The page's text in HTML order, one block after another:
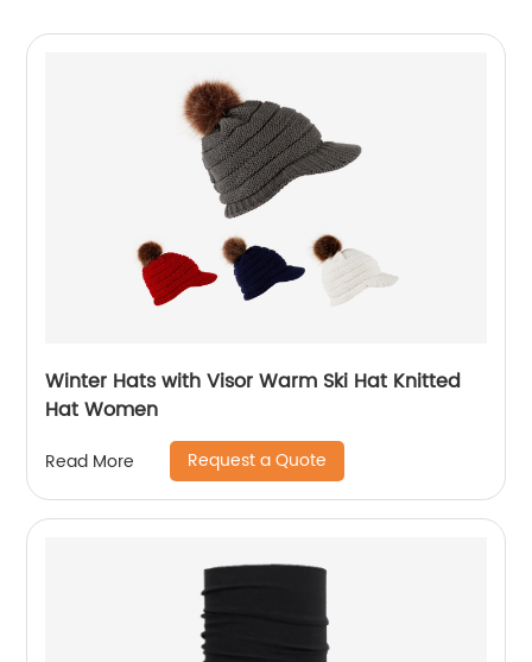
Winter Hats with Visor Warm Ski Hat Knitted
Hat Women
Read More Request a Quote